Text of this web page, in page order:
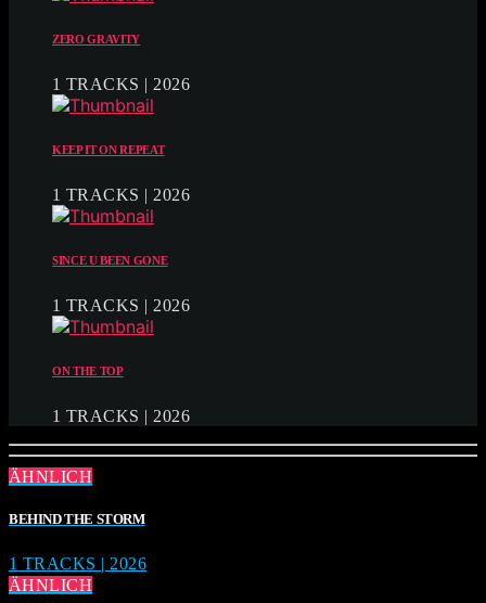
ZERO GRAVITY
1 TRACKS | 2026
KEEP IT ON REPEAT
1 TRACKS | 2026
SINCE U BEEN GONE
1 TRACKS | 2026
ON THE TOP
1 TRACKS | 2026
ÄHNLICH
BEHIND THE STORM
1 TRACKS | 2026
ÄHNLICH